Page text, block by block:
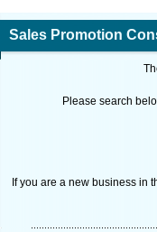
Sales Promotion
Please search
If you are a new business in